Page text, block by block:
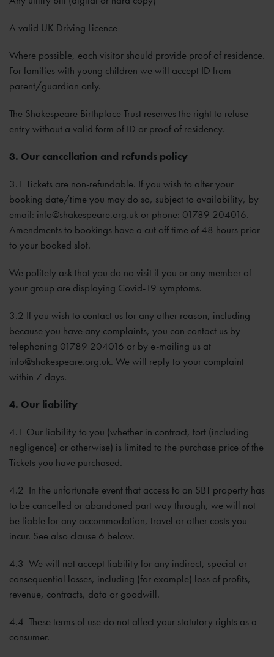
A valid UK Driving Licence
Where possible, each visitor should provide proof of residence.
For families with young children we will accept ID from
parent/guardian only.
The Shakespeare Birthplace Trust reserves the right to refuse
entry without a valid form of ID or proof of residency.
3. Our cancellation and refunds policy
3.1 Tickets are non-refundable. If you wish to alter your
booking date/time you may do so, subject to availability, by
email: info@shakespeare.org.uk or phone: 01789 204016.
Amendments to bookings have a cut off time of 48 hours prior
to your booked slot.
We politely ask that you do no visit if you or any member of
your group are displaying Covid-19 symptoms.
3.2 If you wish to contact us for any other reason, including
because you have any complaints, you can contact us by
telephoning 01789 204016 or by e-mailing us at
info@shakespeare.org.uk. We will reply to your complaint
within 7 days.
4. Our liability
4.1 Our liability to you (whether in contract, tort (including
negligence) or otherwise) is limited to the purchase price of the
Tickets you have purchased.
4.2 In the unfortunate event that access to an SBT property has
to be cancelled or abandoned part way through, we will not
be liable for any accommodation, travel or other costs you
incur. See also clause 6 below.
4.3 We will not accept liability for any indirect, special or
consequential losses, including (for example) loss of profits,
revenue, contracts, data or goodwill.
4.4 These terms of use do not affect your statutory rights as a
consumer.